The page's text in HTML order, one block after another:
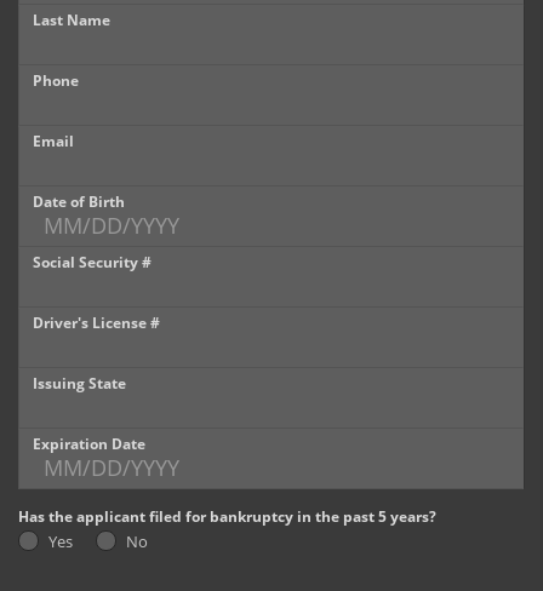
Parker
Contact Us
Contact Us
Castle Rock North
Castle Rock South
Brighton
Parker
Title Office
Dealer Info
Our Reviews
Last Name
Phone
Email
Date of Birth
Social Security #
Driver's License #
Issuing State
Expiration Date
Has the applicant filed for bankruptcy in the past 5 years?
Yes No